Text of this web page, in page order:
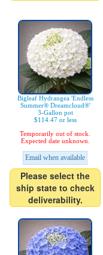
Bigleaf Hydrangea 'Endless
Summer® Dreamcloud®'
3-Gallon pot
$114.47 or less
Temporarily out of stock.
Expected date unknown.
Email when available
Please select the
ship state to check
deliverability.